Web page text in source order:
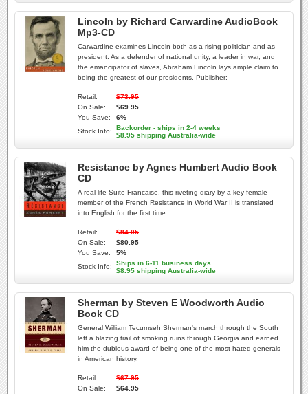
Lincoln by Richard Carwardine AudioBook
Mp3-CD
Carwardine examines Lincoln both as a rising politician and as
president. As a defender of national unity, a leader in war, and
the emancipator of slaves, Abraham Lincoln lays ample claim to
being the greatest of our presidents. Publisher:
Retail:
$73.95
On Sale:
$69.95
You Save:
6%
Stock Info:
Backorder - ships in 2-4 weeks
$8.95 shipping Australia-wide
Resistance by Agnes Humbert Audio Book
CD
A real-life Suite Francaise, this riveting diary by a key female
member of the French Resistance in World War II is translated
into English for the first time.
Retail:
$84.95
On Sale:
$80.95
You Save:
5%
Stock Info:
Ships in 6-11 business days
$8.95 shipping Australia-wide
Sherman by Steven E Woodworth Audio
Book CD
General William Tecumseh Sherman's march through the South
left a blazing trail of smoking ruins through Georgia and earned
him the dubious award of being one of the most hated generals
in American history.
Retail:
$67.95
On Sale:
$64.95